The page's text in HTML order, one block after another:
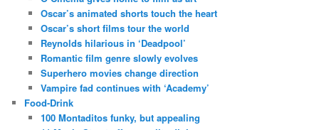
Oscar’s animated shorts touch the heart
Oscar’s short films tour the world
Reynolds hilarious in ‘Deadpool’
Romantic film genre slowly evolves
Superhero movies change direction
Vampire fad continues with ‘Academy’
Food-Drink
100 Montaditos funky, but appealing